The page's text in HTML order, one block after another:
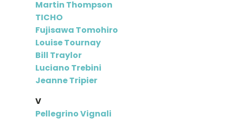
Martin Thompson
TICHO
Fujisawa Tomohiro
Louise Tournay
Bill Traylor
Luciano Trebini
Jeanne Tripier
V
Pellegrino Vignali